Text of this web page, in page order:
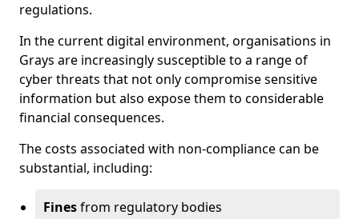
regulations.
In the current digital environment, organisations in
Grays are increasingly susceptible to a range of
cyber threats that not only compromise sensitive
information but also expose them to considerable
financial consequences.
The costs associated with non-compliance can be
substantial, including:
Finesfrom regulatory bodies